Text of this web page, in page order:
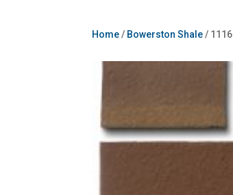
Home/ Bowerston Shale/